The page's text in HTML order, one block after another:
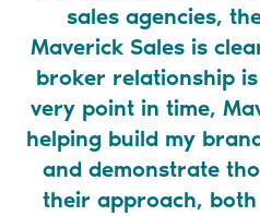
sales agencies,
Maverick Sales is
broker relationship
very point in time,
helping build my
and demonstrate
their approach,